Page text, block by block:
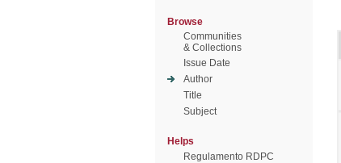
Browse
Communities
& Collections
Issue Date
Author
Title
Subject
Helps
Regulamento RDPC